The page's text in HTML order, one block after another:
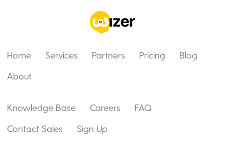
Home Services Partners Pricing
Blog
About
Knowledge Base Careers
FAQ
Contact Sales
Sign Up